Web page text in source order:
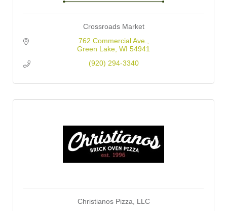
Crossroads Market
762 Commercial Ave.
Green Lake WI 54941
(920) 294-3340
Christianos Pizza, LLC